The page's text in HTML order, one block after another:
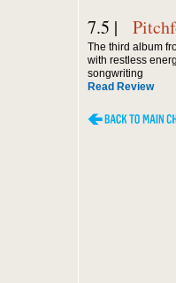
7.5 |
The third album
with restless
songwriting
Read Review